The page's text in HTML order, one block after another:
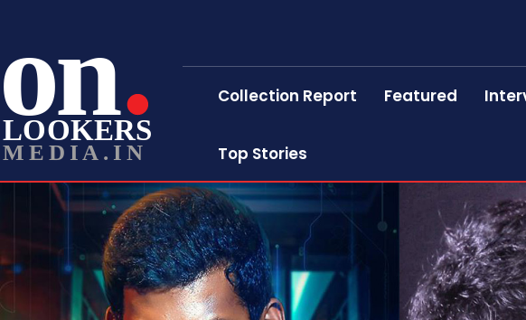
on
LOOKERS
MEDIA.IN
Collection Report Featured
Top Stories